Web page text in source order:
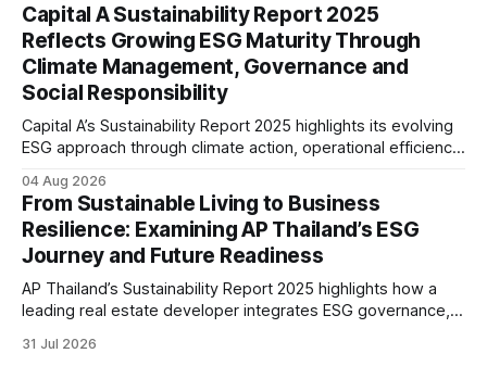
reflecting the company’s continued focus on ESG
integration.
Capital A Sustainability Report 2025
Reflects Growing ESG Maturity Through
Climate Management, Governance and
Social Responsibility
Capital A’s Sustainability Report 2025 highlights its evolving
ESG approach through climate action, operational efficiency,
initiatives, reflecting the aviation sector’s transition towards
greater transparency and resilience.
04 Aug 2026
From Sustainable Living to Business
Resilience: Examining AP Thailand’s ESG
Journey and Future Readiness
AP Thailand’s Sustainability Report 2025 highlights how a
leading real estate developer integrates ESG governance,
stakeholder engagement to strengthen business resilience
31 Jul 2026